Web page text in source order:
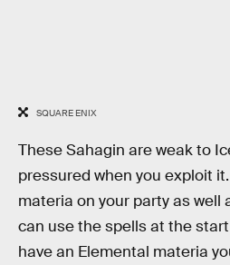
SQUARE ENIX
These Sahagin are weak to
pressured when you exploit
materia on your party as well
can use the spells at the
have an Elemental materia